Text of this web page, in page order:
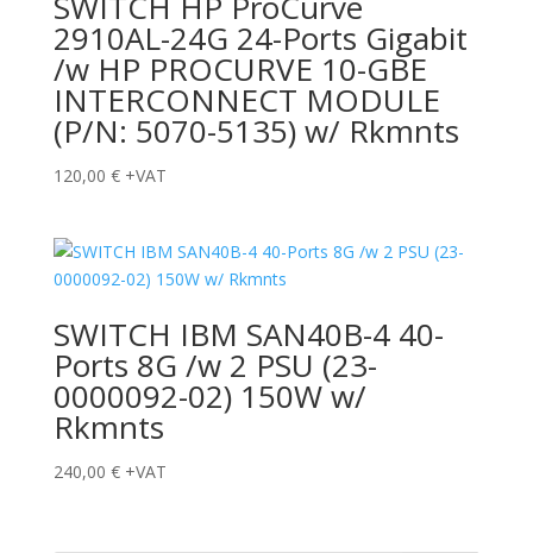
2910AL-24G 24-Ports Gigabit
/w HP PROCURVE 10-GBE
INTERCONNECT MODULE
(P/N: 5070-5135) w/ Rkmnts
120,00 € +VAT
SWITCH IBM SAN40B-4 40-
Ports 8G /w 2 PSU (23-
0000092-02) 150W w/
Rkmnts
240,00 € +VAT